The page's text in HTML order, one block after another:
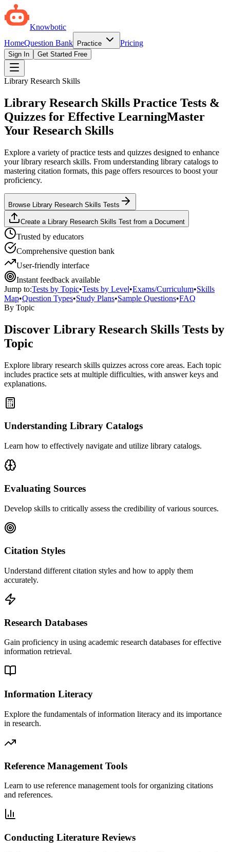
Knowbotic
HomeQuestion Bank Practice Pricing
Sign In Get Started Free
Library Research Skills
Library Research Skills Practice Tests &
Quizzes for Effective LearningMaster
Your Research Skills
Explore a variety of practice tests and quizzes designed to enhance
your library research skills. From understanding library catalogs to
mastering citation formats, this page offers resources to boost your
proficiency.
Browse Library Research Skills Tests
Create a Library Research Skills Test from a Document
Trusted by educators
Comprehensive question bank
User-friendly interface
Instant feedback available
Jump to:Tests by Topic•Tests by Level•Exams/Curriculum•Skills
Map•Question Types•Study Plans•Sample Questions•FAQ
By Topic
Discover Library Research Skills Tests by
Topic
Explore library research skills quizzes across core areas. Each topic
includes practice sets at multiple difficulties, with answer keys and
explanations.
Understanding Library Catalogs
Learn how to effectively navigate and utilize library catalogs.
Evaluating Sources
Develop skills to critically assess the credibility of various sources.
Citation Styles
Understand different citation styles and how to apply them
accurately.
Research Databases
Gain proficiency in using academic research databases for effective
information retrieval.
Information Literacy
Explore the fundamentals of information literacy and its importance
in research.
Reference Management Tools
Learn to use reference management tools for organizing citations
and references.
Conducting Literature Reviews